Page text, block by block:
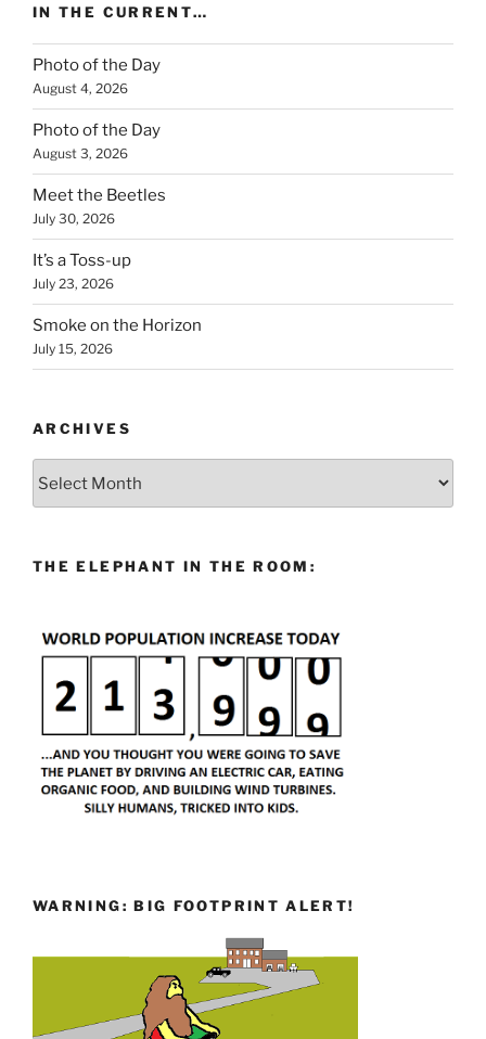
IN THE CURRENT…
Photo of the Day
August 4, 2026
Photo of the Day
August 3, 2026
Meet the Beetles
July 30, 2026
It’s a Toss-up
July 23, 2026
Smoke on the Horizon
July 15, 2026
ARCHIVES
THE ELEPHANT IN THE ROOM:
WARNING: BIG FOOTPRINT ALERT!